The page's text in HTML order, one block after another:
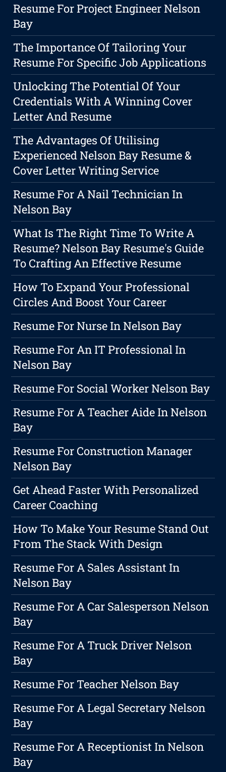
Resume For Project Engineer Nelson
Bay
The Importance Of Tailoring Your
Resume For Specific Job Applications
Unlocking The Potential Of Your
Credentials With A Winning Cover
Letter And Resume
The Advantages Of Utilising
Experienced Nelson Bay Resume &
Cover Letter Writing Service
Resume For A Nail Technician In
Nelson Bay
What Is The Right Time To Write A
Resume? Nelson Bay Resume's Guide
To Crafting An Effective Resume
How To Expand Your Professional
Circles And Boost Your Career
Resume For Nurse In Nelson Bay
Resume For An IT Professional In
Nelson Bay
Resume For Social Worker Nelson Bay
Resume For A Teacher Aide In Nelson
Bay
Resume For Construction Manager
Nelson Bay
Get Ahead Faster With Personalized
Career Coaching
How To Make Your Resume Stand Out
From The Stack With Design
Resume For A Sales Assistant In
Nelson Bay
Resume For A Car Salesperson Nelson
Bay
Resume For A Truck Driver Nelson
Bay
Resume For Teacher Nelson Bay
Resume For A Legal Secretary Nelson
Bay
Resume For A Receptionist In Nelson
Bay